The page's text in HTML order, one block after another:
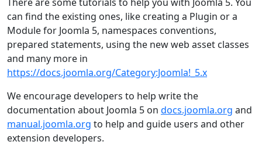
can find the existing ones, like creating a Plugin or a
Module for Joomla 5, namespaces conventions,
prepared statements, using the new web asset classes
and many more in
https://docs.joomla.org/Category:Joomla!_5.x
We encourage developers to help write the
documentation about Joomla 5 on docs.joomla.org and
manual.joomla.org to help and guide users and other
extension developers.